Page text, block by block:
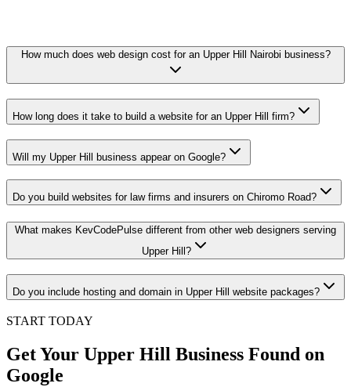
How much does web design cost for an Upper Hill Nairobi business?
How long does it take to build a website for an Upper Hill firm?
Will my Upper Hill business appear on Google?
Do you build websites for law firms and insurers on Chiromo Road?
What makes KevCodePulse different from other web designers serving
Upper Hill?
Do you include hosting and domain in Upper Hill website packages?
START TODAY
Get Your Upper Hill Business Found on
Google